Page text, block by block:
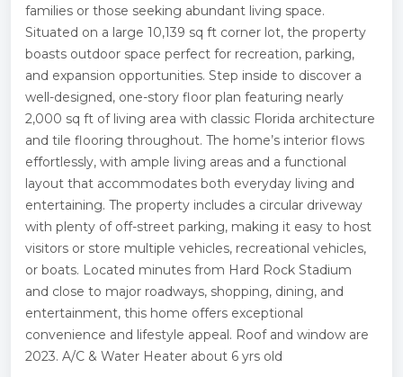
families or those seeking abundant living space.
Situated on a large 10,139 sq ft corner lot, the property
boasts outdoor space perfect for recreation, parking,
and expansion opportunities. Step inside to discover a
well-designed, one-story floor plan featuring nearly
2,000 sq ft of living area with classic Florida architecture
and tile flooring throughout. The home’s interior flows
effortlessly, with ample living areas and a functional
layout that accommodates both everyday living and
entertaining. The property includes a circular driveway
with plenty of off-street parking, making it easy to host
visitors or store multiple vehicles, recreational vehicles,
or boats. Located minutes from Hard Rock Stadium
and close to major roadways, shopping, dining, and
entertainment, this home offers exceptional
convenience and lifestyle appeal. Roof and window are
2023. A/C & Water Heater about 6 yrs old